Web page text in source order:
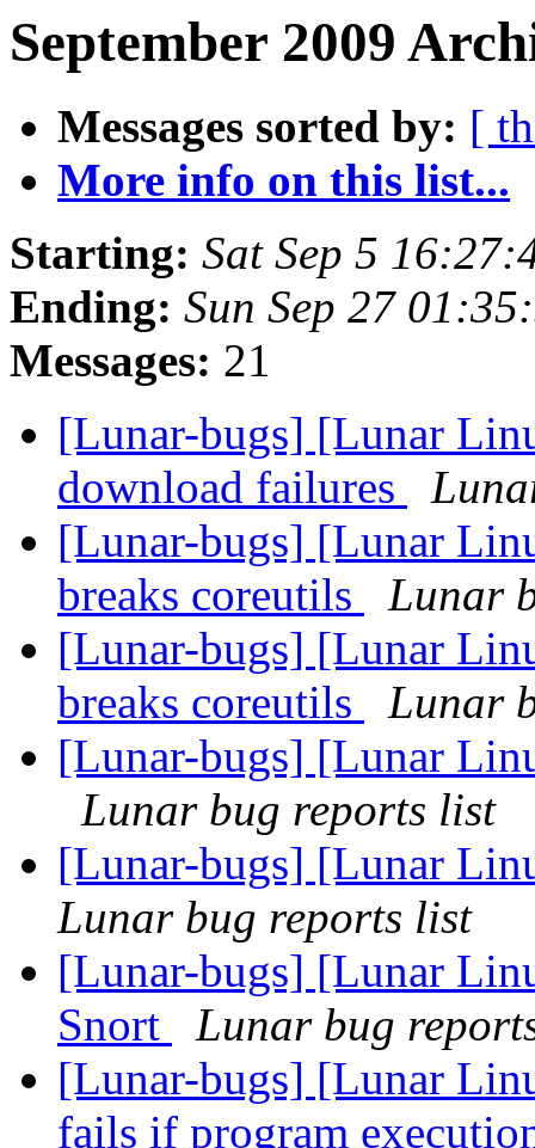
September 2009
Messages sorted by: [
More info on this list...
Starting: Sat Sep 5
Ending: Sun Sep 27
Messages: 21
[Lunar-bugs] [Lunar
download failures
[Lunar-bugs] [Lunar
breaks coreutils
Lunar
[Lunar-bugs] [Lunar
breaks coreutils
Lunar
[Lunar-bugs] [Lunar
Lunar bug reports list
[Lunar-bugs] [Lunar
Lunar bug reports list
[Lunar-bugs] [Lunar
Snort
Lunar bug
[Lunar-bugs] [Lunar
fails if program